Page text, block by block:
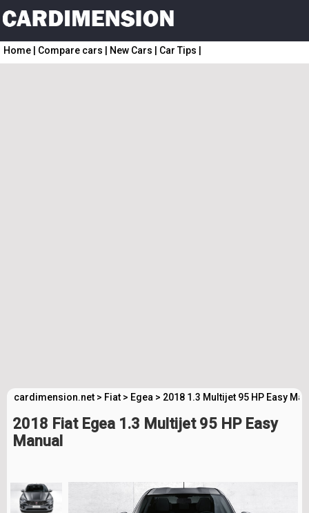
Home Compare cars New Cars Car Tips
cardimension.net > Fiat > Egea > 2018 1.3 Multijet 95 HP Easy
2018 Fiat Egea 1.3 Multijet 95 HP Easy
Manual